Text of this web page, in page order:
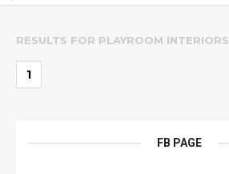
RESULTS FOR PLAYROOM INTERIORS
1
FB PAGE